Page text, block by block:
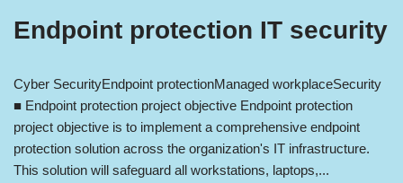
Endpoint protection IT security
Cyber SecurityEndpoint protectionManaged workplaceSecurity
■ Endpoint protection project objective Endpoint protection
project objective is to implement a comprehensive endpoint
protection solution across the organization's IT infrastructure.
This solution will safeguard all workstations, laptops,...